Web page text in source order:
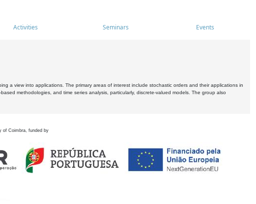
Activities Seminars Events
a view into applications. The primary areas of interest include stochastic orders and their applications in
methodologies, and time series analysis, particularly, discrete-valued models. The group also
of Coimbra, funded by